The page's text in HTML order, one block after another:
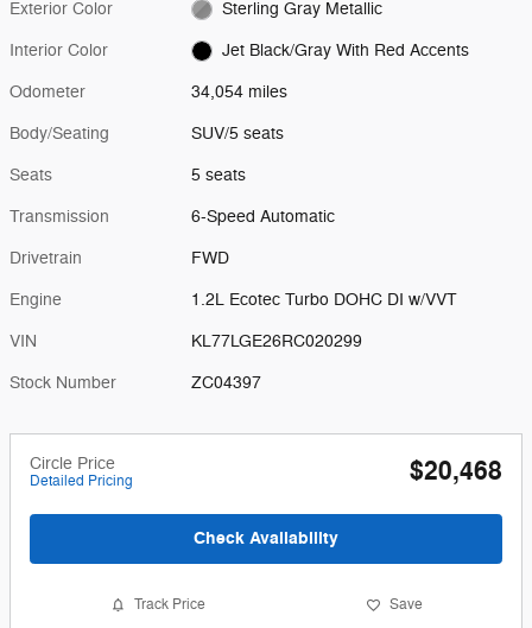
Exterior Color Sterling Gray Metallic
Interior Color Jet Black/Gray With Red Accents
Odometer 34,054 miles
Body/Seating SUV/5 seats
Seats 5 seats
Transmission 6-Speed Automatic
Drivetrain FWD
Engine 1.2L Ecotec Turbo DOHC DI w/VVT
VIN KL77LGE26RC020299
Stock Number ZC04397
Circle Price
Detailed Pricing $20,468
Check Availability
Track Price Save